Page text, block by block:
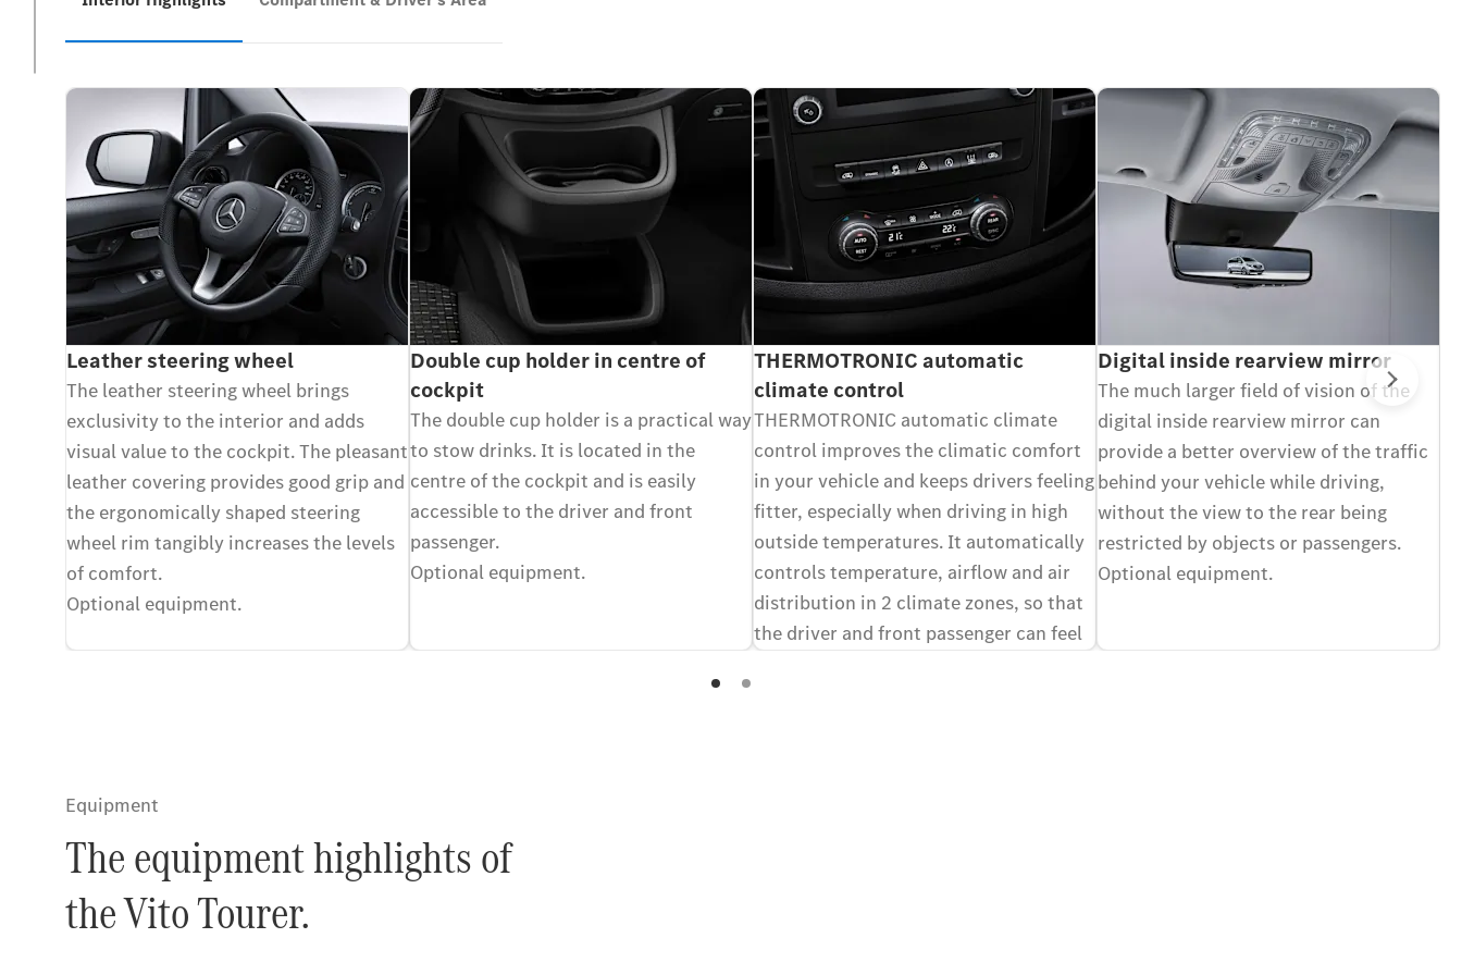
Next
Leather steering wheel
The leather steering wheel brings
exclusivity to the interior and adds
visual value to the cockpit. The pleasant
leather covering provides good grip and
the ergonomically shaped steering
wheel rim tangibly increases the levels
of comfort.
Optional equipment.
Double cup holder in centre of
cockpit
The double cup holder is a practical way
to stow drinks. It is located in the
centre of the cockpit and is easily
accessible to the driver and front
passenger.
Optional equipment.
THERMOTRONIC automatic
climate control
THERMOTRONIC automatic climate
control improves the climatic comfort
in your vehicle and keeps drivers feeling
fitter, especially when driving in high
outside temperatures. It automatically
controls temperature, airflow and air
distribution in 2 climate zones, so that
the driver and front passenger can feel
Digital inside rearview mirror
The much larger field of vision of the
digital inside rearview mirror can
provide a better overview of the traffic
behind your vehicle while driving,
without the view to the rear being
restricted by objects or passengers.
Optional equipment.
Equipment
The equipment highlights of
the Vito Tourer.